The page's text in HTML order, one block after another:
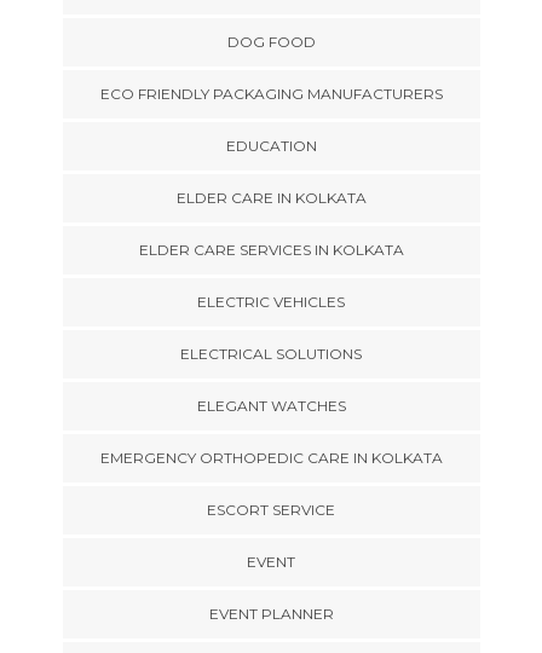
DOG FOOD
ECO FRIENDLY PACKAGING MANUFACTURERS
EDUCATION
ELDER CARE IN KOLKATA
ELDER CARE SERVICES IN KOLKATA
ELECTRIC VEHICLES
ELECTRICAL SOLUTIONS
ELEGANT WATCHES
EMERGENCY ORTHOPEDIC CARE IN KOLKATA
ESCORT SERVICE
EVENT
EVENT PLANNER